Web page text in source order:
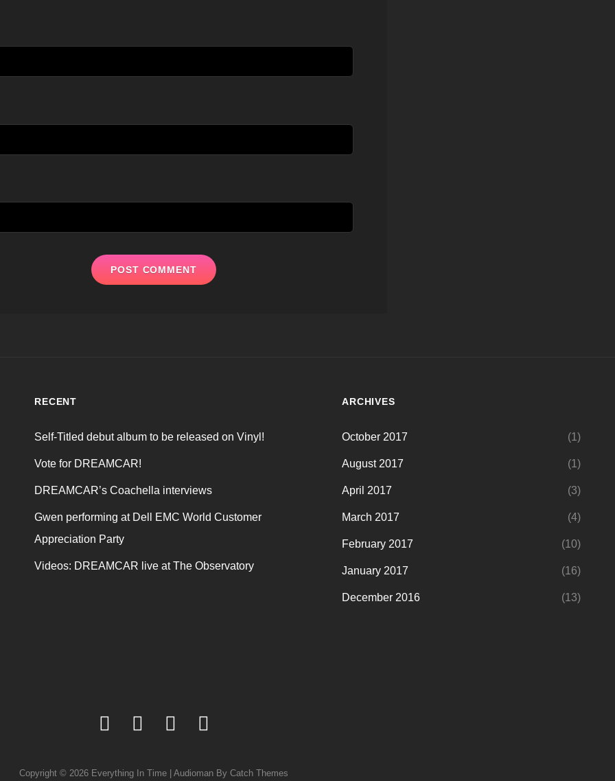
RECENT
Self-Titled debut album to be released on Vinyl!
Vote for DREAMCAR!
DREAMCAR’s Coachella interviews
Gwen performing at Dell EMC World Customer
Appreciation Party
Videos: DREAMCAR live at The Observatory
ARCHIVES
October 2017 (1)
August 2017 (1)
April 2017 (3)
March 2017 (4)
February 2017 (10)
January 2017 (16)
December 2016 (13)
facebook
twitteryoutube
Copyright © 2026 Everything In Time | Audioman By Catch Themes